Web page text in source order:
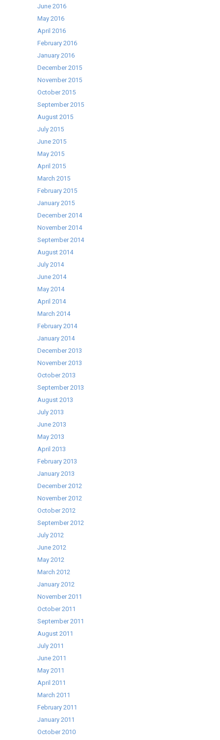
June 2016
May 2016
April 2016
February 2016
January 2016
December 2015
November 2015
October 2015
September 2015
August 2015
July 2015
June 2015
May 2015
April 2015
March 2015
February 2015
January 2015
December 2014
November 2014
September 2014
August 2014
July 2014
June 2014
May 2014
April 2014
March 2014
February 2014
January 2014
December 2013
November 2013
October 2013
September 2013
August 2013
July 2013
June 2013
May 2013
April 2013
February 2013
January 2013
December 2012
November 2012
October 2012
September 2012
July 2012
June 2012
May 2012
March 2012
January 2012
November 2011
October 2011
September 2011
August 2011
July 2011
June 2011
May 2011
April 2011
March 2011
February 2011
January 2011
October 2010